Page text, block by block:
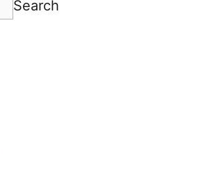
Search